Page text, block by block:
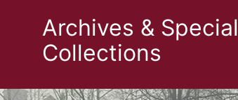
Archives & Special
Collections